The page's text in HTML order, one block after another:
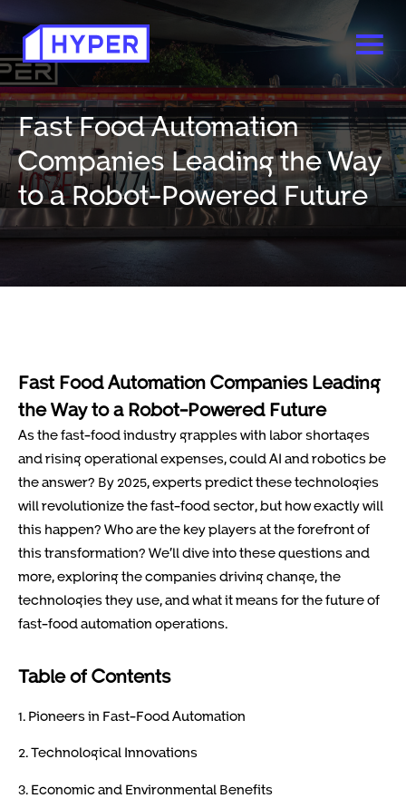
Fast Food Automation
Companies Leading the Way
to a Robot-Powered Future
Fast Food Automation Companies Leading
the Way to a Robot-Powered Future
As the fast-food industry grapples with labor shortages
and rising operational expenses, could AI and robotics be
the answer? By 2025, experts predict these technologies
will revolutionize the fast-food sector, but how exactly will
this happen? Who are the key players at the forefront of
this transformation? We’ll dive into these questions and
more, exploring the companies driving change, the
technologies they use, and what it means for the future of
fast-food automation operations.
Table of Contents
1. Pioneers in Fast-Food Automation
2. Technological Innovations
3. Economic and Environmental Benefits